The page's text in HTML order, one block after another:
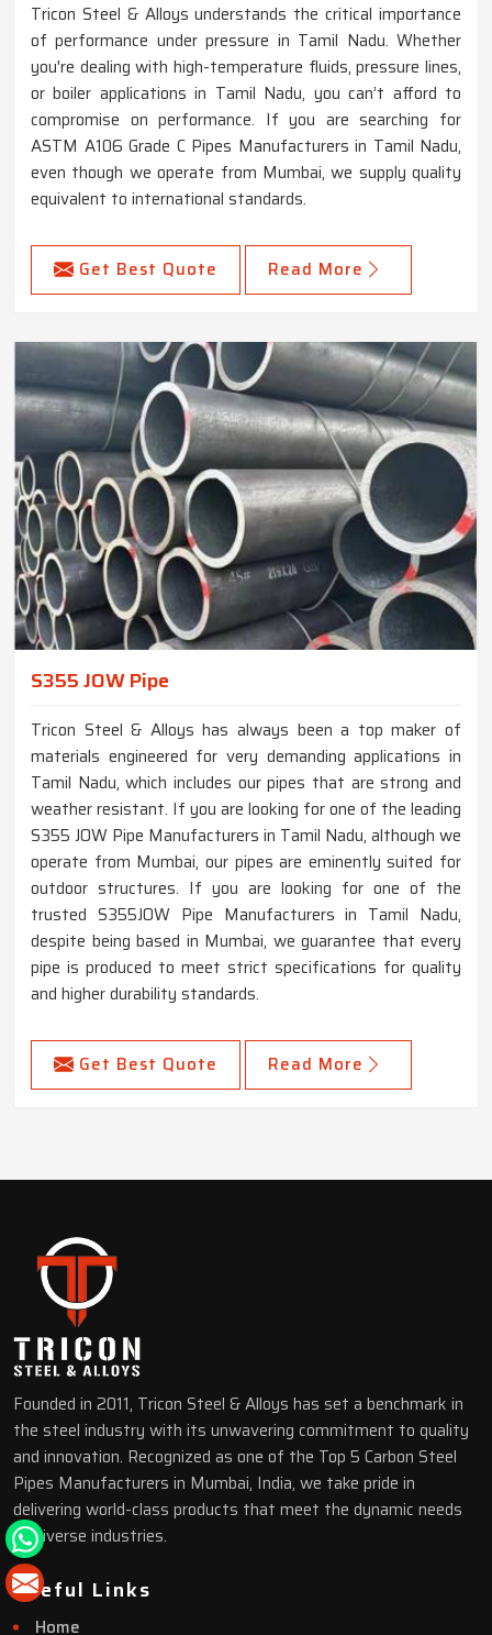
Tricon Steel & Alloys understands the critical importance
of performance under pressure in Tamil Nadu. Whether
you're dealing with high-temperature fluids, pressure lines,
or boiler applications in Tamil Nadu, you can’t afford to
compromise on performance. If you are searching for
ASTM A106 Grade C Pipes Manufacturers in Tamil Nadu,
even though we operate from Mumbai, we supply quality
equivalent to international standards.
Get Best Quote Read More
S355 JOW Pipe
Tricon Steel & Alloys has always been a top maker of
materials engineered for very demanding applications in
Tamil Nadu, which includes our pipes that are strong and
weather resistant. If you are looking for one of the leading
S355 JOW Pipe Manufacturers in Tamil Nadu, although we
operate from Mumbai, our pipes are eminently suited for
outdoor structures. If you are looking for one of the
trusted S355JOW Pipe Manufacturers in Tamil Nadu,
despite being based in Mumbai, we guarantee that every
pipe is produced to meet strict specifications for quality
and higher durability standards.
Get Best Quote Read More
Founded in 2011, Tricon Steel & Alloys has set a benchmark in
the steel industry with its unwavering commitment to quality
and innovation. Recognized as one of the Top 5 Carbon Steel
Pipes Manufacturers in Mumbai, India, we take pride in
delivering world-class products that meet the dynamic needs
of diverse industries.
Useful Links
Home